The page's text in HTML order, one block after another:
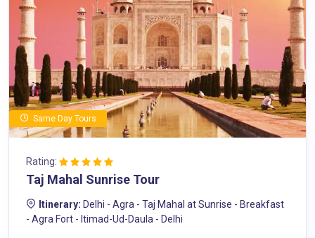
Same Day Tours
Rating:
Taj Mahal Sunrise Tour
Itinerary: Delhi - Agra - Taj Mahal at Sunrise - Breakfast
- Agra Fort - Itimad-Ud-Daula - Delhi